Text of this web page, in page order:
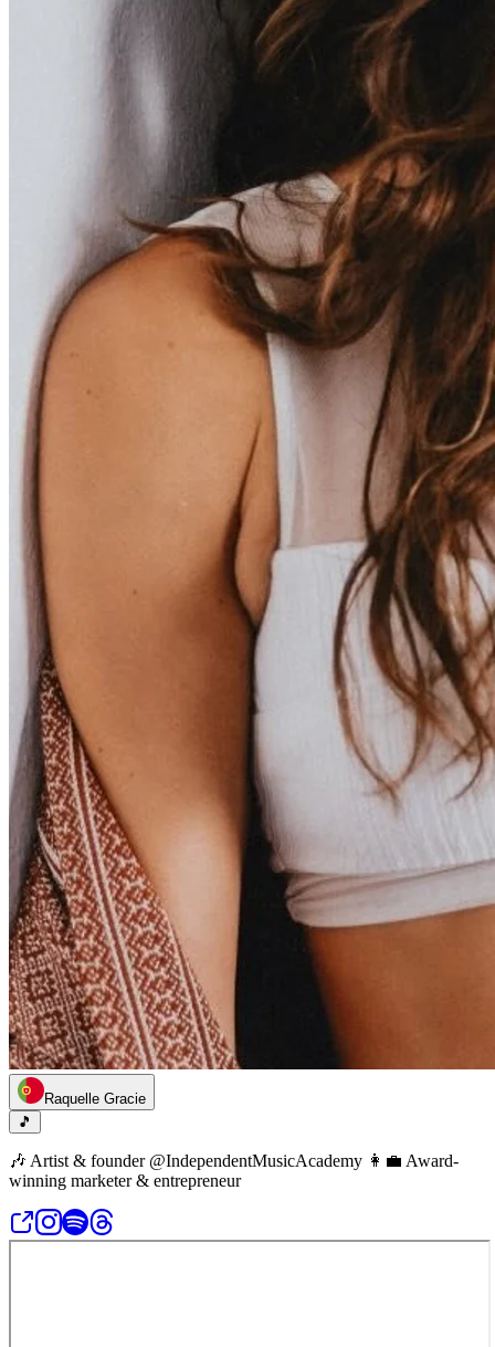
Raquelle Gracie
🎵
🎶 Artist & founder @IndependentMusicAcademy 👩‍💼 Award-
winning marketer & entrepreneur